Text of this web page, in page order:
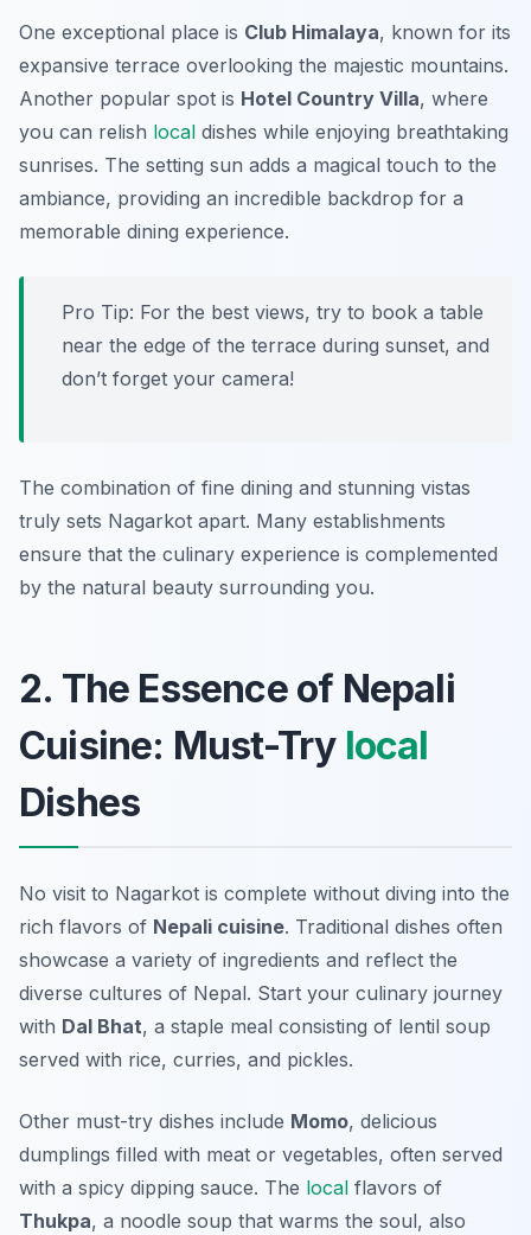
One exceptional place is Club Himalaya, known for its
expansive terrace overlooking the majestic mountains.
Another popular spot is Hotel Country Villa, where
you can relish local dishes while enjoying breathtaking
sunrises. The setting sun adds a magical touch to the
ambiance, providing an incredible backdrop for a
memorable dining experience.
Pro Tip: For the best views, try to book a table
near the edge of the terrace during sunset, and
don’t forget your camera!
The combination of fine dining and stunning vistas
truly sets Nagarkot apart. Many establishments
ensure that the culinary experience is complemented
by the natural beauty surrounding you.
2. The Essence of Nepali
Cuisine: Must-Try local
Dishes
No visit to Nagarkot is complete without diving into the
rich flavors of Nepali cuisine. Traditional dishes often
showcase a variety of ingredients and reflect the
diverse cultures of Nepal. Start your culinary journey
with Dal Bhat, a staple meal consisting of lentil soup
served with rice, curries, and pickles.
Other must-try dishes include Momo, delicious
dumplings filled with meat or vegetables, often served
with a spicy dipping sauce. The local flavors of
Thukpa, a noodle soup that warms the soul, also